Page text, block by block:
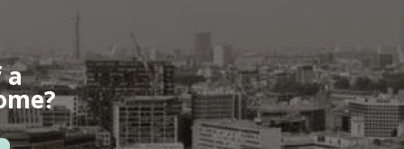
a